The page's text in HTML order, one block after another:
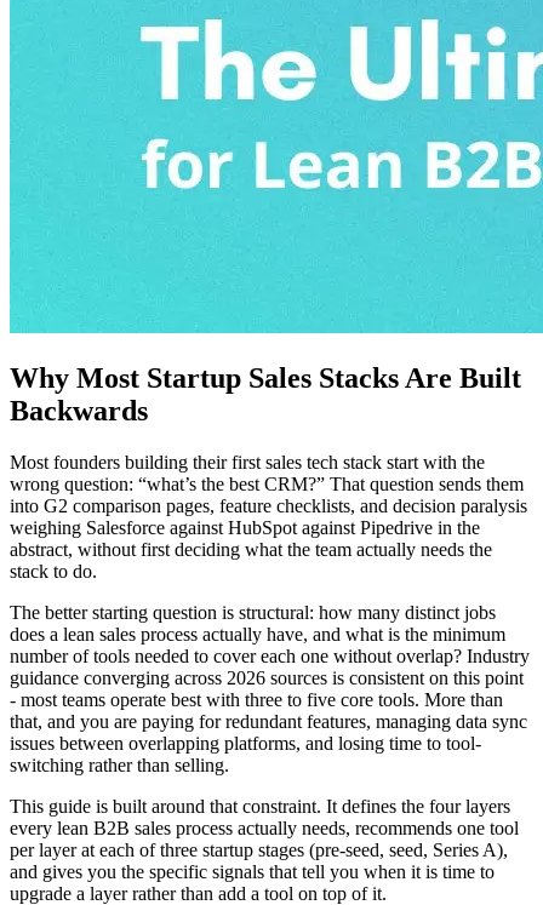
Why Most Startup Sales Stacks Are Built
Backwards
Most founders building their first sales tech stack start with the
wrong question: “what’s the best CRM?” That question sends them
into G2 comparison pages, feature checklists, and decision paralysis
weighing Salesforce against HubSpot against Pipedrive in the
abstract, without first deciding what the team actually needs the
stack to do.
The better starting question is structural: how many distinct jobs
does a lean sales process actually have, and what is the minimum
number of tools needed to cover each one without overlap? Industry
guidance converging across 2026 sources is consistent on this point
- most teams operate best with three to five core tools. More than
that, and you are paying for redundant features, managing data sync
issues between overlapping platforms, and losing time to tool-
switching rather than selling.
This guide is built around that constraint. It defines the four layers
every lean B2B sales process actually needs, recommends one tool
per layer at each of three startup stages (pre-seed, seed, Series A),
and gives you the specific signals that tell you when it is time to
upgrade a layer rather than add a tool on top of it.